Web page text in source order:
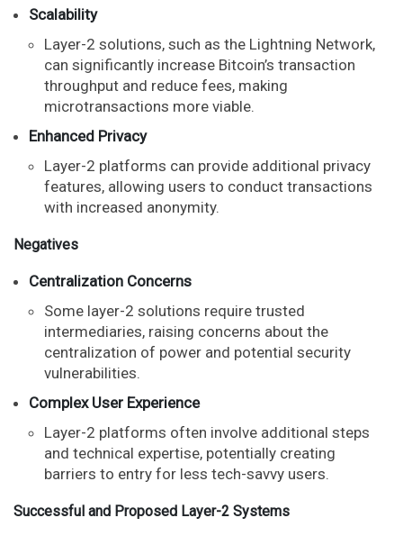
Scalability
Layer-2 solutions, such as the Lightning Network,
can significantly increase Bitcoin’s transaction
throughput and reduce fees, making
microtransactions more viable.
Enhanced Privacy
Layer-2 platforms can provide additional privacy
features, allowing users to conduct transactions
with increased anonymity.
Negatives
Centralization Concerns
Some layer-2 solutions require trusted
intermediaries, raising concerns about the
centralization of power and potential security
vulnerabilities.
Complex User Experience
Layer-2 platforms often involve additional steps
and technical expertise, potentially creating
barriers to entry for less tech-savvy users.
Successful and Proposed Layer-2 Systems